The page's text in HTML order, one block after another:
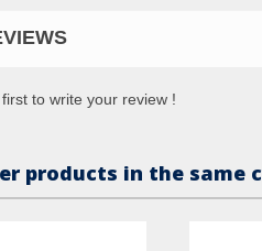
to write your review !
products in the same